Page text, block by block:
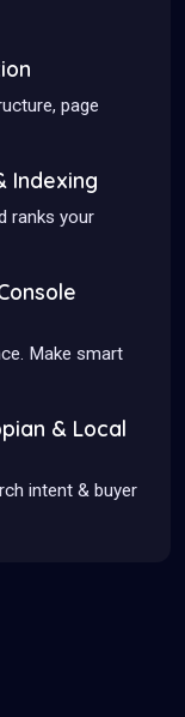
page
Indexing
ranks your
Make smart
& Local
intent & buyer